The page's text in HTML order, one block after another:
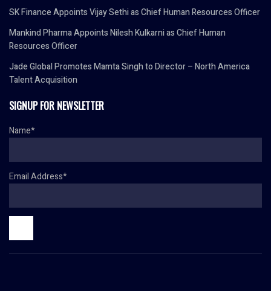
SK Finance Appoints Vijay Sethi as Chief Human Resources Officer
Mankind Pharma Appoints Nilesh Kulkarni as Chief Human
Resources Officer
Jade Global Promotes Mamta Singh to Director – North America
Talent Acquisition
SIGNUP FOR NEWSLETTER
Name*
Email Address*